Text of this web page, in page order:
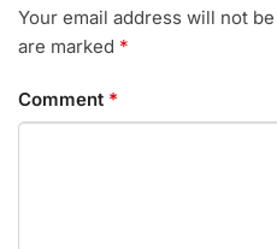
Your email address will not
are marked *
Comment *